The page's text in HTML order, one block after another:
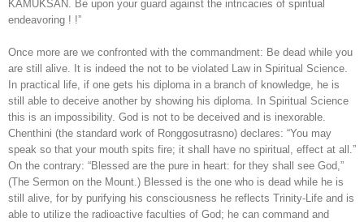
KAMUKSAN. Be upon your guard against the intricacies of spiritual
endeavoring ! !”
Once more are we confronted with the commandment: Be dead while you
are still alive. It is indeed the not to be violated Law in Spiritual Science.
In practical life, if one gets his diploma in a branch of knowledge, he is
still able to deceive another by showing his diploma. In Spiritual Science
this is an impossibility. God is not to be deceived and is inexorable.
Chenthini (the standard work of Ronggosutrasno) declares: “You may
speak so that your mouth spits fire; it shall have no spiritual, effect at all.”
On the contrary: “Blessed are the pure in heart: for they shall see God,”
(The Sermon on the Mount.) Blessed is the one who is dead while he is
still alive, for by purifying his consciousness he reflects Trinity-Life and is
able to utilize the radioactive faculties of God; he can command and